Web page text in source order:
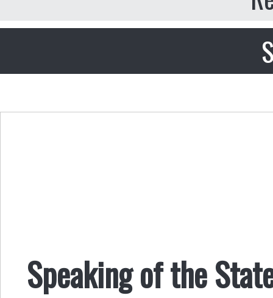
Speaking of the